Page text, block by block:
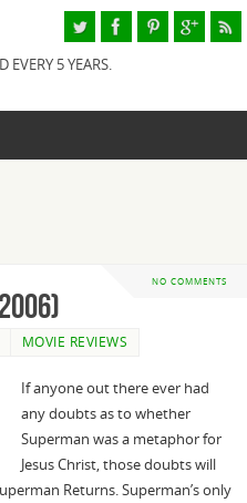
EVERY 5 YEARS.
NO COMMENTS
MOVIE REVIEWS
If anyone out there ever had
any doubts as to whether
Superman was a metaphor for
Jesus Christ, those doubts will
Returns. Superman’s only